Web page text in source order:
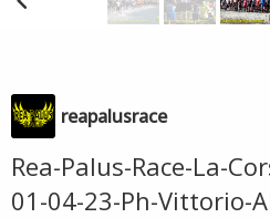
reapalusrace
Rea-Palus-Race-La-
01-04-23-Ph-Vittorio-